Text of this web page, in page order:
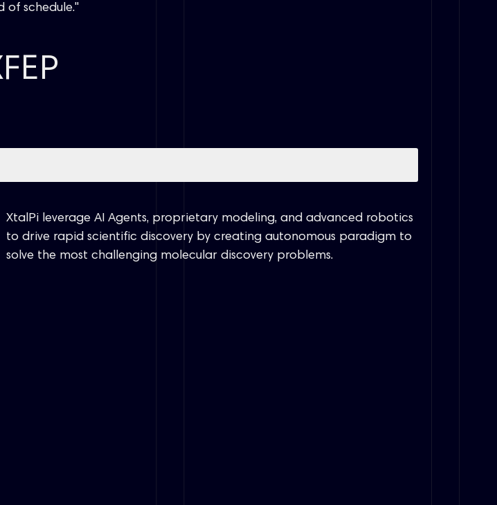
of schedule."
XtalPi leverage AI Agents, proprietary modeling, and advanced robotics
to drive rapid scientific discovery by creating autonomous paradigm to
solve the most challenging molecular discovery problems.